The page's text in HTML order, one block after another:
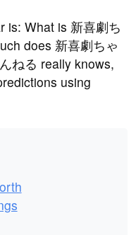
is: What is 新喜劇ち
does 新喜劇ちゃ
ねる really knows,
using